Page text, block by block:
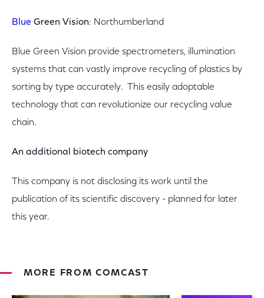
Blue Green Vision: Northumberland
Blue Green Vision provide spectrometers, illumination
systems that can vastly improve recycling of plastics by
sorting by type accurately. This easily adoptable
technology that can revolutionize our recycling value
chain.
An additional biotech company
This company is not disclosing its work until the
publication of its scientific discovery - planned for later
this year.
MORE FROM COMCAST